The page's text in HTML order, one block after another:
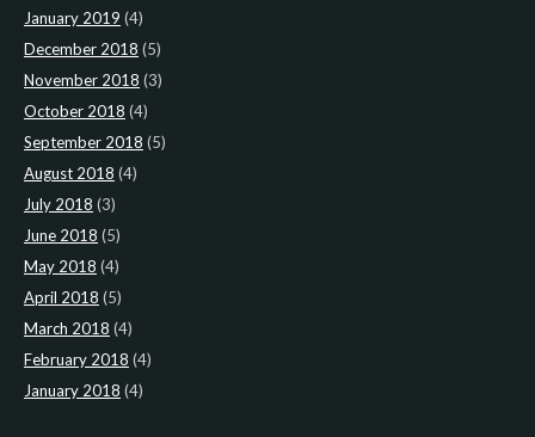
January 2019 (4)
December 2018 (5)
November 2018 (3)
October 2018 (4)
September 2018 (5)
August 2018 (4)
July 2018 (3)
June 2018 (5)
May 2018 (4)
April 2018 (5)
March 2018 (4)
February 2018 (4)
January 2018 (4)